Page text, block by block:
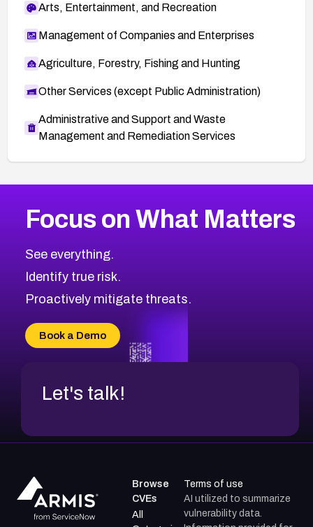
Arts, Entertainment, and Recreation
Management of Companies and Enterprises
Agriculture, Forestry, Fishing and Hunting
Other Services (except Public Administration)
Administrative and Support and Waste
Management and Remediation Services
CVE-2026-67863
CVE-2026-71321
CVE-2026-71316
CVE-2026-71314
CVE-2026-34966
CVE-2026-71312
2026CVE Database
Browse All CVE Categories
Focus on What Matters
See everything.
Identify true risk.
Proactively mitigate threats.
Book a Demo
Let's talk!
Browse
CVEs
All
Terms of use
AI utilized to summarize
vulnerability data.